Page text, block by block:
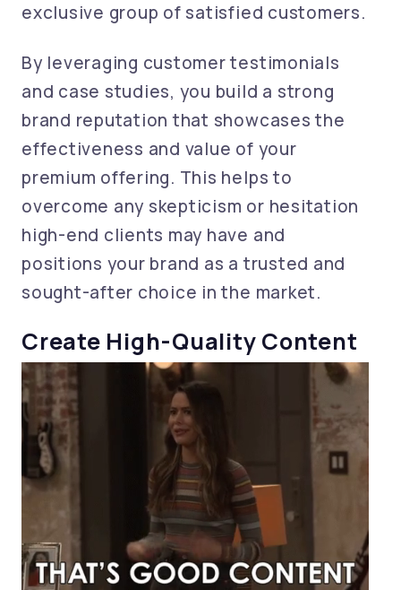
exclusive group of satisfied customers.
By leveraging customer testimonials
and case studies, you build a strong
brand reputation that showcases the
effectiveness and value of your
premium offering. This helps to
overcome any skepticism or hesitation
high-end clients may have and
positions your brand as a trusted and
sought-after choice in the market.
Create High-Quality Content